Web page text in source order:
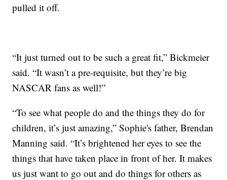
pulled it off.
“It just turned out to be such a great fit,” Bickmeier
said. “It wasn’t a pre-requisite, but they’re big
NASCAR fans as well!”
“To see what people do and the things they do for
children, it’s just amazing,” Sophie's father, Brendan
Manning said. “It’s brightened her eyes to see the
things that have taken place in front of her. It makes
us just want to go out and do things for others as